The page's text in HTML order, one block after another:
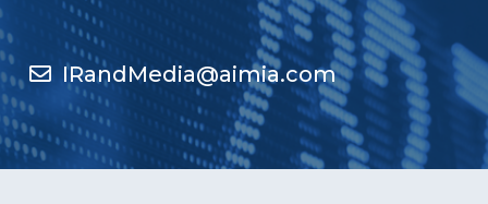
IRandMedia@aimia.com